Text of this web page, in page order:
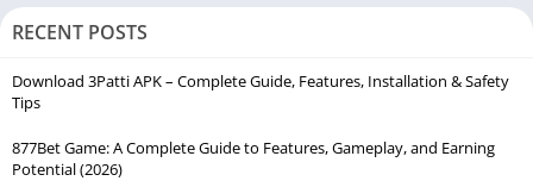
RECENT POSTS
Download 3Patti APK – Complete Guide, Features, Installation & Safety
Tips
877Bet Game: A Complete Guide to Features, Gameplay, and Earning
Potential (2026)